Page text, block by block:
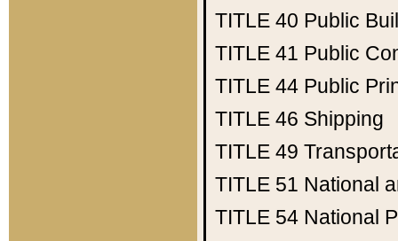
TITLE 40 Public
TITLE 41 Public
TITLE 44 Public
TITLE 46 Shipping
TITLE 49
TITLE 51 National
TITLE 54 National